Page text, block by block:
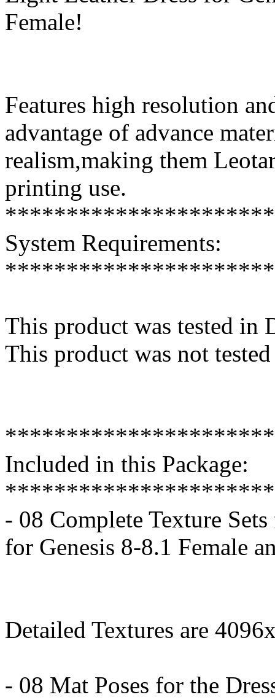
Female!
Features high resolution
advantage of advance
realism,making them
printing use.
System Requirements:
This product was tested in
This product was not
Included in this Package:
- 08 Complete Texture
for Genesis 8-8.1 Female
Detailed Textures are
- 08 Mat Poses for the